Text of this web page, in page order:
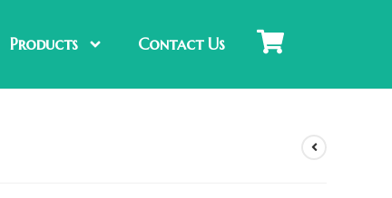
Products Contact Us